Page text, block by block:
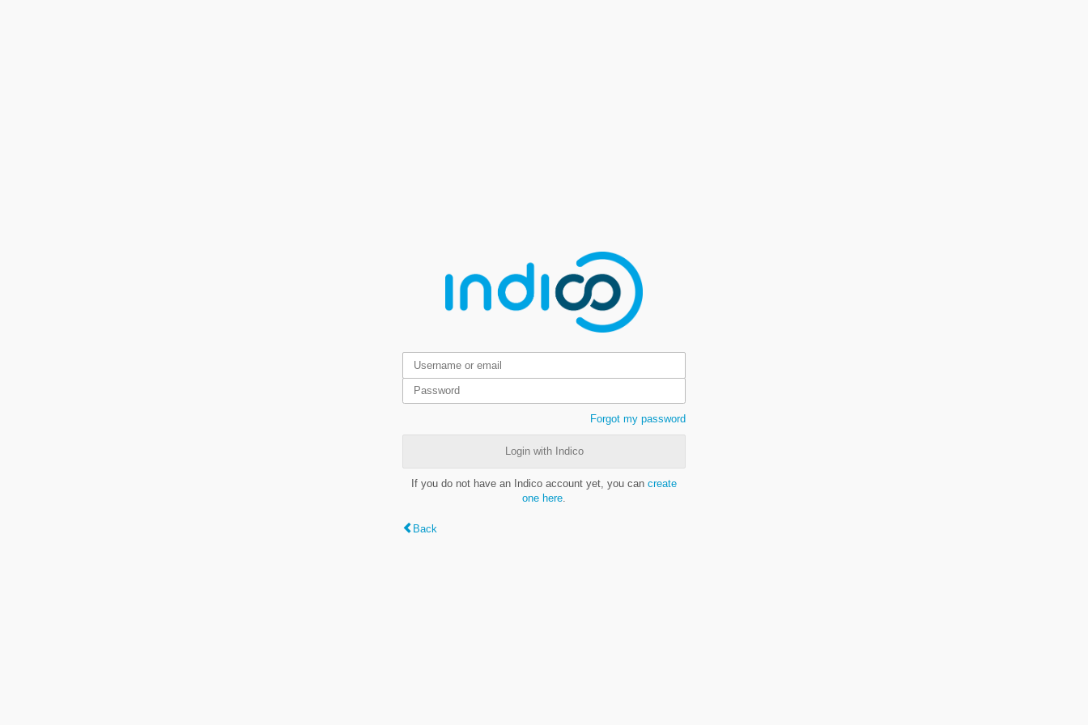
Forgot my password
Login with Indico
If you do not have an Indico account yet, you can create
one here
Back